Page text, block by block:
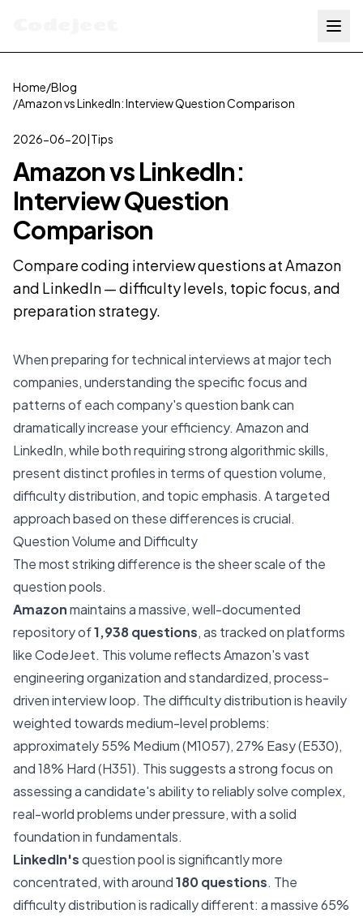
Home/Blog
/Amazon vs LinkedIn: Interview Question Comparison
2026-06-20|Tips
Amazon vs LinkedIn:
Interview Question
Comparison
Compare coding interview questions at Amazon
and LinkedIn — difficulty levels, topic focus, and
preparation strategy.
When preparing for technical interviews at major tech
companies, understanding the specific focus and
patterns of each company's question bank can
dramatically increase your efficiency. Amazon and
LinkedIn, while both requiring strong algorithmic skills,
present distinct profiles in terms of question volume,
difficulty distribution, and topic emphasis. A targeted
approach based on these differences is crucial.
Question Volume and Difficulty
The most striking difference is the sheer scale of the
question pools.
Amazonmaintains a massive, well-documented
repository of1,938 questions, as tracked on platforms
like CodeJeet. This volume reflects Amazon's vast
engineering organization and standardized, process-
driven interview loop. The difficulty distribution is heavily
weighted towards medium-level problems:
approximately 55% Medium (M1057), 27% Easy (E530),
and 18% Hard (H351). This suggests a strong focus on
assessing a candidate's ability to reliably solve complex,
real-world problems under pressure, with a solid
foundation in fundamentals.
LinkedIn'squestion pool is significantly more
concentrated, with around180 questions. The
difficulty distribution is radically different: a massive 65%